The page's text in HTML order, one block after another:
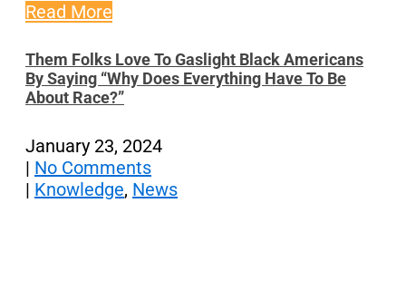
Read More
Them Folks Love To Gaslight Black Americans
By Saying “Why Does Everything Have To Be
About Race?”
January 23, 2024
| No Comments
| Knowledge, News